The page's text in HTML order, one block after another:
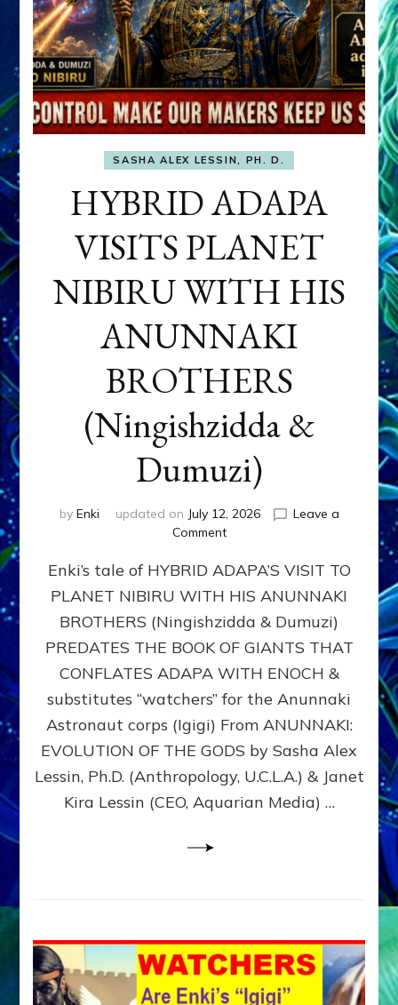
SASHA ALEX LESSIN, PH. D.
HYBRID ADAPA
VISITS PLANET
NIBIRU WITH HIS
ANUNNAKI
BROTHERS
(Ningishzidda &
Dumuzi)
by Enki updated on July 12, 2026
Leave a
Commenton
ADAPA
VISITS
PLANET
NIBIRU
WITH
ANUNNAKI
BROTHERS
(Ningishzidda
Dumuzi)
Enki’s tale of HYBRID ADAPA’S VISIT TO
PLANET NIBIRU WITH HIS ANUNNAKI
BROTHERS (Ningishzidda & Dumuzi)
PREDATES THE BOOK OF GIANTS THAT
CONFLATES ADAPA WITH ENOCH &
substitutes “watchers” for the Anunnaki
Astronaut corps (Igigi) From ANUNNAKI:
EVOLUTION OF THE GODS by Sasha Alex
Lessin, Ph.D. (Anthropology, U.C.L.A.) & Janet
Kira Lessin (CEO, Aquarian Media) …